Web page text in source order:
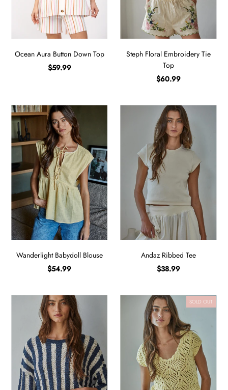
Ocean Aura Button Down Top
$59.99
Steph Floral Embroidery Tie
Top
$60.99
Wanderlight Babydoll Blouse
$54.99
Andaz Ribbed Tee
$38.99
SOLD OUT